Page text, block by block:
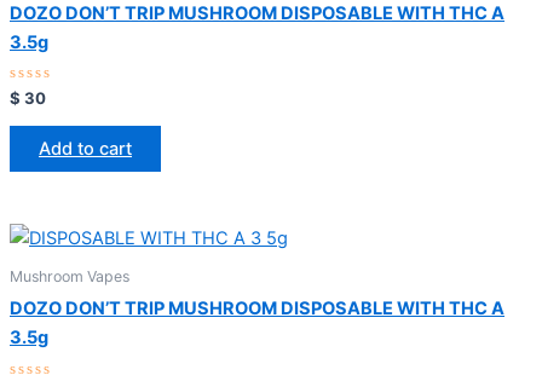
DOZO DON’T TRIP MUSHROOM DISPOSABLE WITH THC A
3.5g
Rated
0
out
$ 30
Add to cart
Mushroom Vapes
DOZO DON’T TRIP MUSHROOM DISPOSABLE WITH THC A
3.5g